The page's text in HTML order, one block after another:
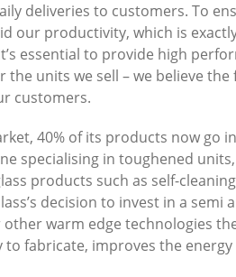
deliveries to customers. To
our productivity, which is
essential to provide high
units we sell – we believe the
customers.
40% of its products now go
specialising in toughened
products such as self-
decision to invest in a semi
warm edge technologies
fabricate, improves the